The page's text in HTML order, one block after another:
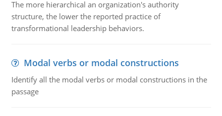
The more hierarchical an organization's authority
structure, the lower the reported practice of
transformational leadership behaviors.
Modal verbs or modal constructions
Identify all the modal verbs or modal constructions in the
passage